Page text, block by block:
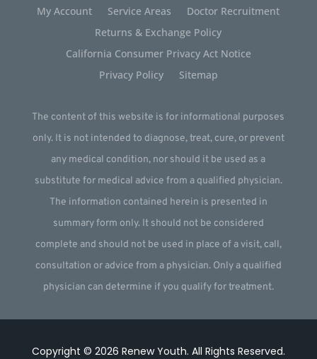
My Account Service Areas
Doctor Recruitment
Returns & Exchange Policy
California Consumer Privacy Act Notice
Privacy Policy
Sitemap
The content of this website is for informational purposes
only. It is not intended to diagnose, treat, cure, or prevent
any medical condition, nor should it be used as a
substitute for medical advice from a qualified physician.
The information contained herein is presented in
summary form only. It should not be considered
complete and should not be used in place of a visit, call,
consultation or advice from a physician. Only a qualified
physician can determine if you qualify for treatment.
Copyright © 2026 Renew Youth. All Rights Reserved.